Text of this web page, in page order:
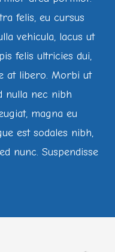
felis, eu cursus
vehicula, lacus ut
felis ultricies dui,
at libero. Morbi ut
nulla nec nibh
magna eu
est sodales nibh,
nunc. Suspendisse